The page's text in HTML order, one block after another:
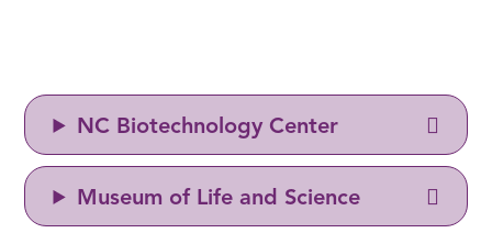
NC Biotechnology Center
Museum of Life and Science